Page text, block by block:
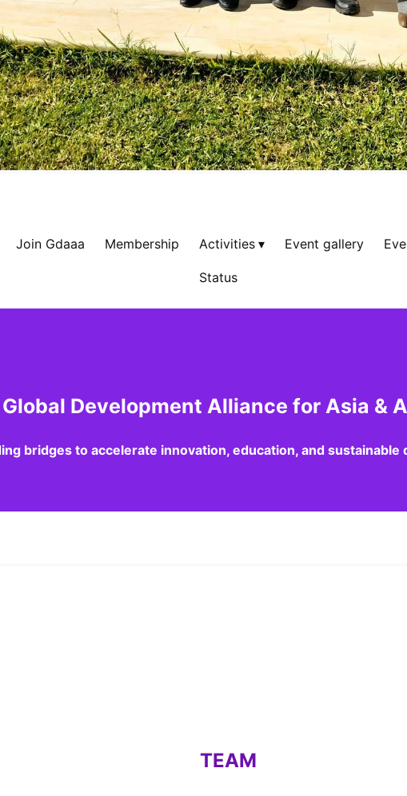
Join Gdaaa Membership Activities Event gallery
Status
Global Development Alliance for Asia &
bridges to accelerate innovation, education, and sustainable
TEAM